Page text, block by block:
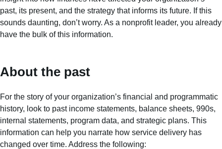
past, its present, and the strategy that informs its future. If this
sounds daunting, don’t worry. As a nonprofit leader, you already
have the bulk of this information.
About the past
For the story of your organization’s financial and programmatic
history, look to past income statements, balance sheets, 990s,
internal statements, program data, and strategic plans. This
information can help you narrate how service delivery has
changed over time. Address the following: